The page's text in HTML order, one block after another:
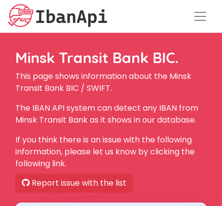
Minsk Transit Bank BIC.
This page shows information about the Minsk
Transit Bank BIC / SWIFT.
The IBAN API system can detect any IBAN from
Minsk Transit Bank as it shows in our database.
If you think there is an issue with the following
information, please let us know by clicking the
following link.
Report issue with the list